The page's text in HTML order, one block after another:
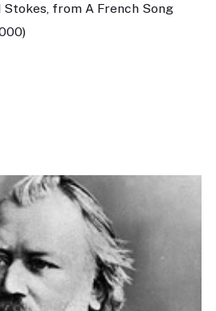
from A French Song